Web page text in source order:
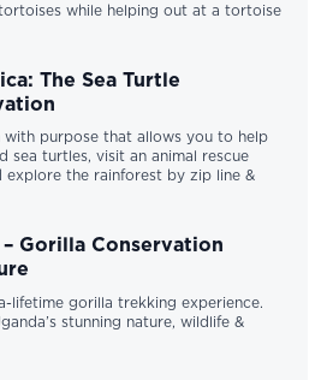
while helping out at a tortoise
The Sea Turtle
with purpose that allows you to help
sea turtles, visit an animal rescue
explore the rainforest by zip line &
– Gorilla Conservation
lifetime gorilla trekking experience.
stunning nature, wildlife &